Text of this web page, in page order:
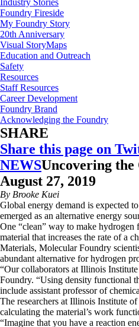
Industry Stories
Foundry Fireside
My Foundry Story
20th Anniversary
Visual StoryMaps
Education and Outreach
Safety
Resources
Staff Resources
Career Development
Foundry Brand
Acknowledging the Foundry
SHARE
Share this page on
NEWSUncovering
August 27, 2019
By Brooke Kuei
Global energy demand is expected
emerged as an alternative energy
One “clean” way to make
material that increases the rate of a
Materials, Molecular Foundry
abundant alternative for hydrogen
“Our collaborators at Illinois
Foundry. “Using density functional
include assistant professor of
The researchers at Illinois Institute
calculating the material’s work
“Imagine that you have a reaction